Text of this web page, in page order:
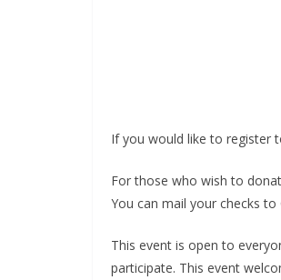
If you would like to register
For those who wish to
You can mail your checks
This event is open to
participate. This event